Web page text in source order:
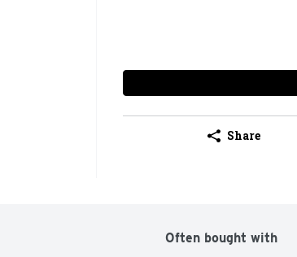
Share
Often bought with